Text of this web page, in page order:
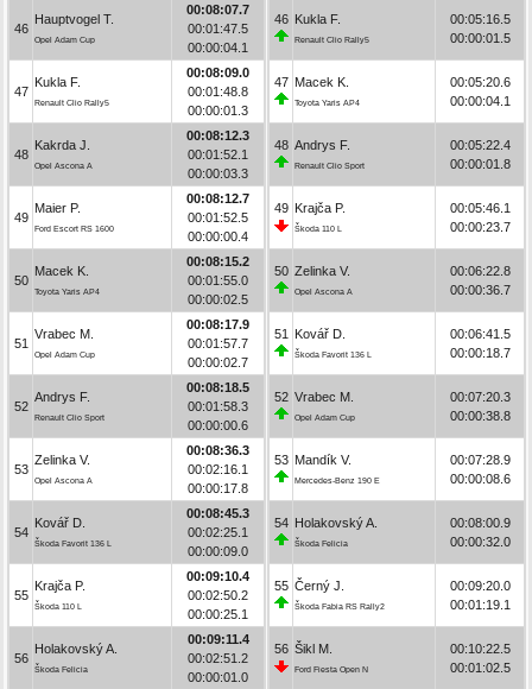
46
Hauptvogel T.
Opel Adam Cup
00:08:07.7
00:01:47.5
00:00:04.1
47
Kukla F.
Renault Clio Rally5
00:08:09.0
00:01:48.8
00:00:01.3
48
Kakrda J.
Opel Ascona A
00:08:12.3
00:01:52.1
00:00:03.3
49
Maier P.
Ford Escort RS 1600
00:08:12.7
00:01:52.5
00:00:00.4
50
Macek K.
Toyota Yaris AP4
00:08:15.2
00:01:55.0
00:00:02.5
51
Vrabec M.
Opel Adam Cup
00:08:17.9
00:01:57.7
00:00:02.7
52
Andrys F.
Renault Clio Sport
00:08:18.5
00:01:58.3
00:00:00.6
53
Zelinka V.
Opel Ascona A
00:08:36.3
00:02:16.1
00:00:17.8
54
Kovář D.
Škoda Favorit 136 L
00:08:45.3
00:02:25.1
00:00:09.0
55
Krajča P.
Škoda 110 L
00:09:10.4
00:02:50.2
00:00:25.1
56
Holakovský A.
Škoda Felicia
00:09:11.4
00:02:51.2
00:00:01.0
46 Kukla F.
Renault Clio Rally5
00:05:16.5
00:00:01.5
47 Macek K.
Toyota Yaris AP4
00:05:20.6
00:00:04.1
48 Andrys F.
Renault Clio Sport
00:05:22.4
00:00:01.8
49 Krajča P.
Škoda 110 L
00:05:46.1
00:00:23.7
50 Zelinka V.
Opel Ascona A
00:06:22.8
00:00:36.7
51 Kovář D.
Škoda Favorit 136 L
00:06:41.5
00:00:18.7
52 Vrabec M.
Opel Adam Cup
00:07:20.3
00:00:38.8
53 Mandík V.
Mercedes-Benz 190 E
00:07:28.9
00:00:08.6
54 Holakovský A.
Škoda Felicia
00:08:00.9
00:00:32.0
55 Černý J.
Škoda Fabia RS Rally2
00:09:20.0
00:01:19.1
56 Šikl M.
Ford Fiesta Open N
00:10:22.5
00:01:02.5